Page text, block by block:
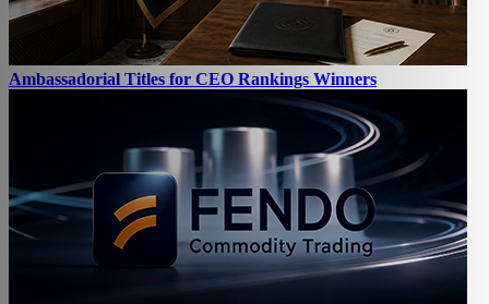
Ambassadorial Titles for CEO Rankings Winners